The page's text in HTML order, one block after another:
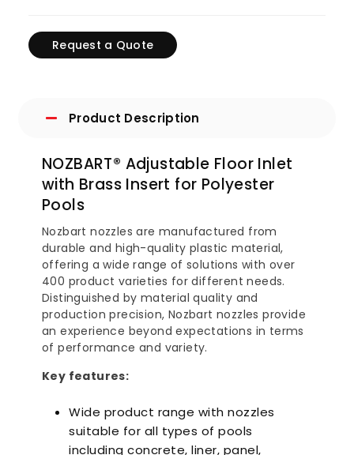
Request a Quote
Product Description
NOZBART® Adjustable Floor Inlet
with Brass Insert for Polyester
Pools
Nozbart nozzles are manufactured from
durable and high-quality plastic material,
offering a wide range of solutions with over
400 product varieties for different needs.
Distinguished by material quality and
production precision, Nozbart nozzles provide
an experience beyond expectations in terms
of performance and variety.
Key features:
Wide product range with nozzles
suitable for all types of pools
including concrete, liner, panel,